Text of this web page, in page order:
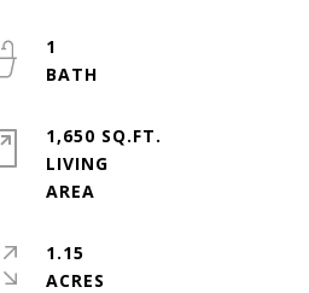
1
1,650 SQ.FT.
LIVING
1.15
ACRES